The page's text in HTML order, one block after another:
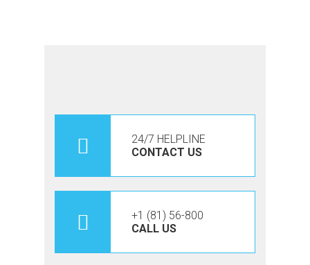
24/7 HELPLINE
CONTACT US
+1 (81) 56-800
CALL US